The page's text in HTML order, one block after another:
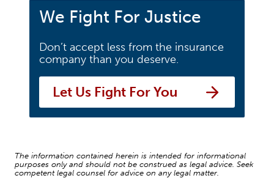
We Fight For Justice
Don’t accept less from the insurance
company than you deserve.
Let Us Fight For You
The information contained herein is intended for informational
purposes only and should not be construed as legal advice. Seek
competent legal counsel for advice on any legal matter.